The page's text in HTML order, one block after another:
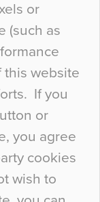
or
(such as
this website
If you
or
you agree
cookies
wish to
there are
may be
majority of
of the
This is